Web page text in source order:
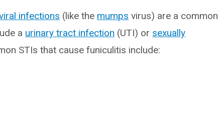
infections (like the mumps virus) are a common
a urinary tract infection (UTI) or sexually
STIs that cause funiculitis include: